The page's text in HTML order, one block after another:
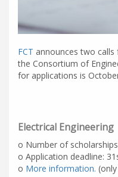
FCT announces two
the Consortium of
for applications is
Electrical Engineering
o Number of
o Application deadline:
o More information.